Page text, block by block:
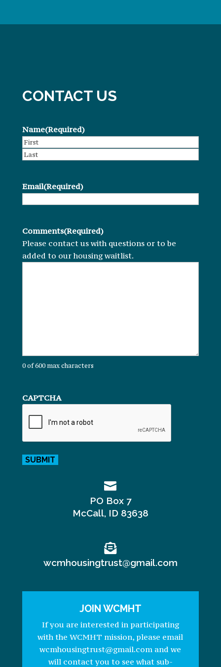
CONTACT US
Name(Required)
First
Email(Required)
Comments(Required)
Please contact us with questions or to be
added to our housing waitlist.
0 of 600 max characters
CAPTCHA

PO Box 7
McCall, ID 83638

wcmhousingtrust@gmail.com
JOIN WCMHT
If you are interested in participating
with the WCMHT mission, please email
wcmhousingtrust@gmail.com and we
will contact you to see what sub-